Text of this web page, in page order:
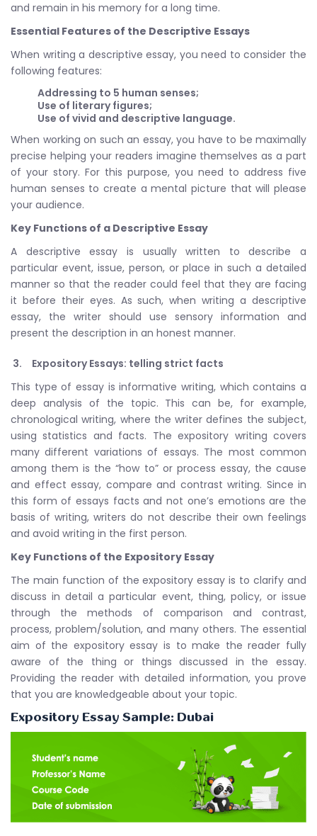
and remain in his memory for a long time.
Essential Features of the Descriptive Essays
When writing a descriptive essay, you need to consider the
following features:
Addressing to 5 human senses;
Use of literary figures;
Use of vivid and descriptive language.
When working on such an essay, you have to be maximally
precise helping your readers imagine themselves as a part
of your story. For this purpose, you need to address five
human senses to create a mental picture that will please
your audience.
Key Functions of a Descriptive Essay
A descriptive essay is usually written to describe a
particular event, issue, person, or place in such a detailed
manner so that the reader could feel that they are facing
it before their eyes. As such, when writing a descriptive
essay, the writer should use sensory information and
present the description in an honest manner.
Expository Essays: telling strict facts
This type of essay is informative writing, which contains a
deep analysis of the topic. This can be, for example,
chronological writing, where the writer defines the subject,
using statistics and facts. The expository writing covers
many different variations of essays. The most common
among them is the “how to” or process essay, the cause
and effect essay, compare and contrast writing. Since in
this form of essays facts and not one’s emotions are the
basis of writing, writers do not describe their own feelings
and avoid writing in the first person.
Key Functions of the Expository Essay
The main function of the expository essay is to clarify and
discuss in detail a particular event, thing, policy, or issue
through the methods of comparison and contrast,
process, problem/solution, and many others. The essential
aim of the expository essay is to make the reader fully
aware of the thing or things discussed in the essay.
Providing the reader with detailed information, you prove
that you are knowledgeable about your topic.
Expository Essay Sample: Dubai